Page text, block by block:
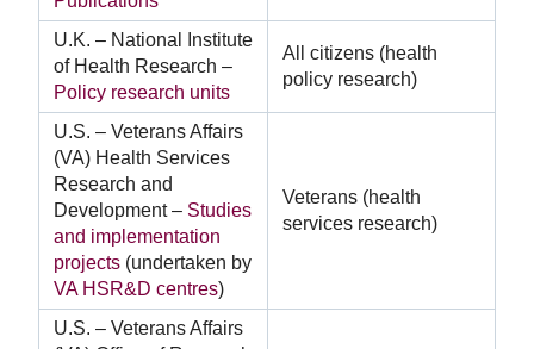
U.K. – National Institute
of Health Research –
Policy research units
All citizens (health
policy research)
U.S. – Veterans Affairs
(VA) Health Services
Research and
Development – Studies
and implementation
projects (undertaken by
VA HSR&D centres)
Veterans (health
services research)
U.S. – Veterans Affairs